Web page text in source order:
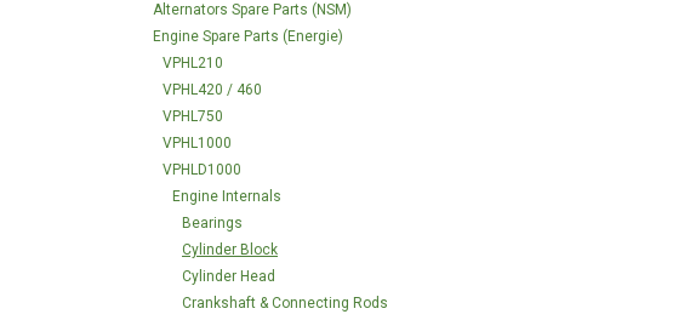
Alternators Spare Parts (NSM)
Engine Spare Parts (Energie)
VPHL210
VPHL420 / 460
VPHL750
VPHL1000
VPHLD1000
Engine Internals
Bearings
Cylinder Block
Cylinder Head
Crankshaft & Connecting Rods